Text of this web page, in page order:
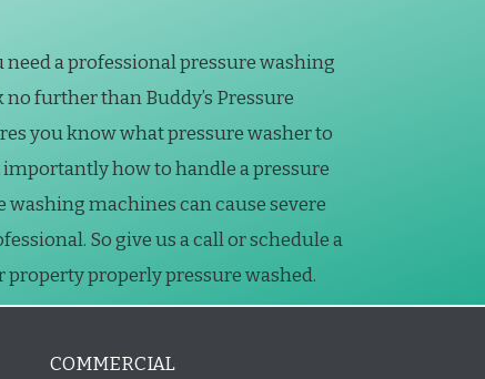
a professional pressure washing
further than Buddy’s Pressure
you know what pressure washer to
how to handle a pressure
washing machines can cause severe
So give us a call or schedule a
properly pressure washed.
COMMERCIAL